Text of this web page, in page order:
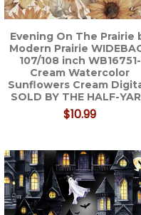
Evening On The Prairie
Modern Prairie
107/108 inch WB16751-
Cream Watercolor
Sunflowers Cream
SOLD BY THE HALF-
$10.99